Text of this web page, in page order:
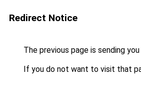
Redirect Notice
The previous page is sending
If you do not want to visit that